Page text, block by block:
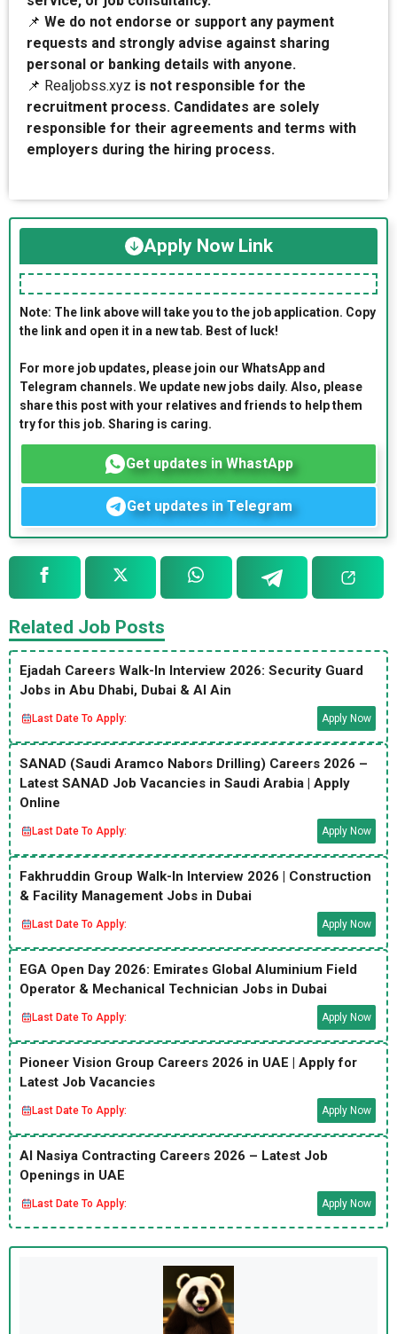
📌 We do not endorse or support any payment
requests and strongly advise against sharing
personal or banking details with anyone.
📌 Realjobss.xyz is not responsible for the
recruitment process. Candidates are solely
responsible for their agreements and terms with
employers during the hiring process.
Apply Now Link
Note: The link above will take you to the job application. Copy
the link and open it in a new tab. Best of luck!
For more job updates, please join our WhatsApp and
Telegram channels. We update new jobs daily. Also, please
share this post with your relatives and friends to help them
try for this job. Sharing is caring.
Get updates in WhastApp
Get updates in Telegram
Related Job Posts
Ejadah Careers Walk-In Interview 2026: Security Guard
Jobs in Abu Dhabi, Dubai & Al Ain
Last Date To Apply: Apply Now
SANAD (Saudi Aramco Nabors Drilling) Careers 2026 –
Latest SANAD Job Vacancies in Saudi Arabia | Apply
Online
Last Date To Apply: Apply Now
Fakhruddin Group Walk-In Interview 2026 | Construction
& Facility Management Jobs in Dubai
Last Date To Apply: Apply Now
EGA Open Day 2026: Emirates Global Aluminium Field
Operator & Mechanical Technician Jobs in Dubai
Last Date To Apply: Apply Now
Pioneer Vision Group Careers 2026 in UAE | Apply for
Latest Job Vacancies
Last Date To Apply: Apply Now
Al Nasiya Contracting Careers 2026 – Latest Job
Openings in UAE
Last Date To Apply: Apply Now